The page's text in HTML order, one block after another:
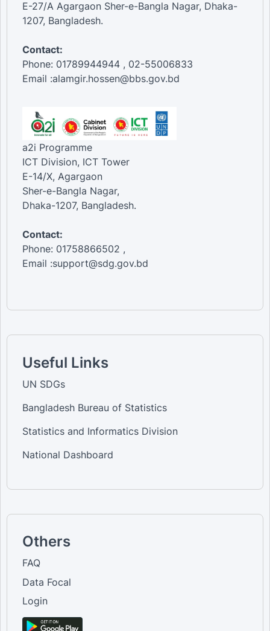
E-27/A Agargaon Sher-e-Bangla Nagar, Dhaka-
1207, Bangladesh.
Contact:
Phone: 01789944944 , 02-55006833
Email :alamgir.hossen@bbs.gov.bd
a2i Programme
ICT Division, ICT Tower
E-14/X, Agargaon
Sher-e-Bangla Nagar,
Dhaka-1207, Bangladesh.
Contact:
Phone: 01758866502 ,
Email :support@sdg.gov.bd
Useful Links
UN SDGs
Bangladesh Bureau of Statistics
Statistics and Informatics Division
National Dashboard
Others
FAQ
Data Focal
Login